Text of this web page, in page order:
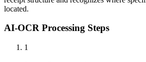
located.
AI-OCR Processing Steps
1